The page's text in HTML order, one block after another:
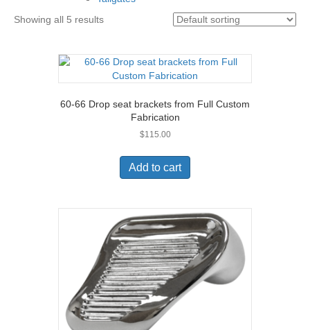
Showing all 5 results
60-66 Drop seat brackets from Full Custom
Fabrication
$115.00
Add to cart